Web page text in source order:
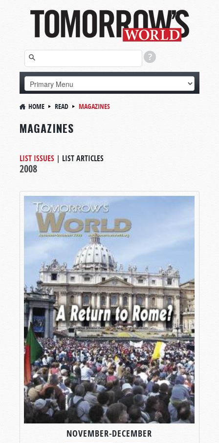
HOME READ MAGAZINES
MAGAZINES
LIST ISSUES | LIST ARTICLES
2008
NOVEMBER-DECEMBER